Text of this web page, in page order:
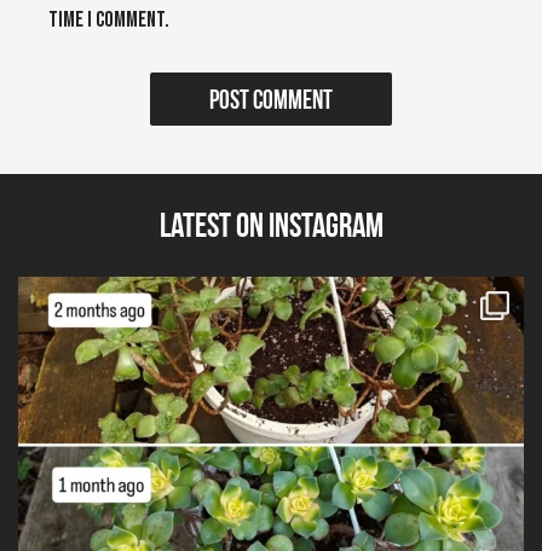
time I comment.
Latest on Instagram